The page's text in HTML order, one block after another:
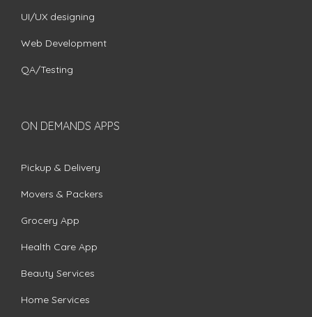
UI/UX designing
Web Development
QA/Testing
ON DEMANDS APPS
Pickup & Delivery
Movers & Packers
Grocery App
Health Care App
Beauty Services
Home Services